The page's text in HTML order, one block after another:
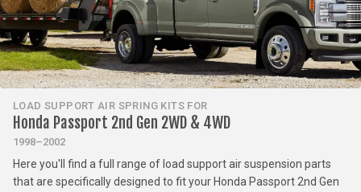
LOAD SUPPORT AIR SPRING KITS FOR
Honda Passport 2nd Gen 2WD & 4WD
1998–2002
Here you'll find a full range of load support air suspension parts
that are specifically designed to fit your Honda Passport 2nd Gen